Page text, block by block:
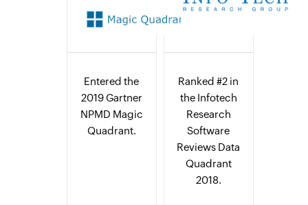
Entered the
2019 Gartner
NPMD Magic
Quadrant.
Ranked #2 in
the Infotech
Research
Software
Reviews Data
Quadrant
2018.